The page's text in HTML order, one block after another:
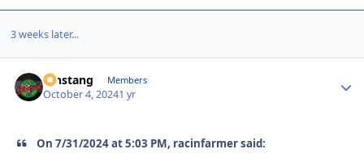
3 weeks later...
mnstang Members
October 4, 20241 yr
On 7/31/2024 at 5:03 PM, racinfarmer said: